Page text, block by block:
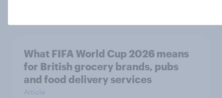
What FIFA World Cup 2026 means
for British grocery brands, pubs
and food delivery services
Article